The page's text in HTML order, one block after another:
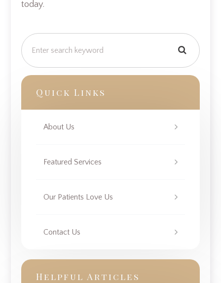
today.
Quick Links
About Us
Featured Services
Our Patients Love Us
Contact Us
Helpful Articles